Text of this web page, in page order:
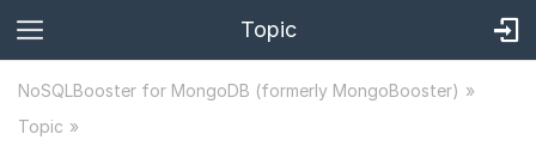
Topic
NoSQLBooster for MongoDB (formerly MongoBooster)
Topic